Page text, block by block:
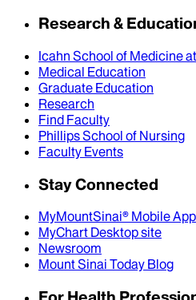
Research &
Icahn School of Medicine
Medical Education
Graduate Education
Research
Find Faculty
Phillips School of Nursing
Faculty Events
Stay Connected
MyMountSinai® Mobile App
MyChart Desktop site
Newsroom
Mount Sinai Today Blog